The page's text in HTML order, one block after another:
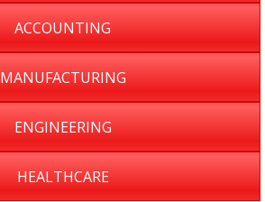
ACCOUNTING
MANUFACTURING
ENGINEERING
HEALTHCARE